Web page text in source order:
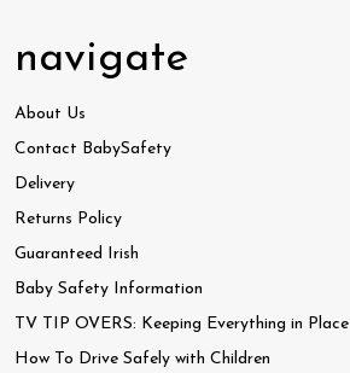
navigate
About Us
Contact BabySafety
Delivery
Returns Policy
Guaranteed Irish
Baby Safety Information
TV TIP OVERS: Keeping Everything in Place
How To Drive Safely with Children